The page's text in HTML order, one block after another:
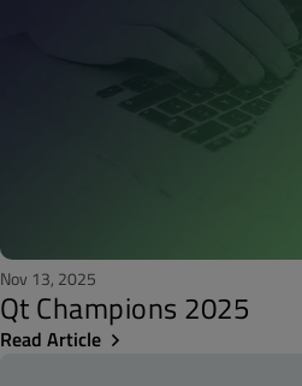
Nov 13, 2025
Qt Champions 2025
Read Article